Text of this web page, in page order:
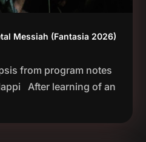
Messiah (Fantasia 2026)
from program notes
After learning of an